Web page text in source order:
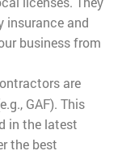
insurance and
business from
are
GAF). This
in the latest
the best